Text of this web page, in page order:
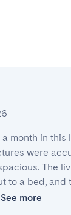
month in this
were
The
to a bed, and
See more